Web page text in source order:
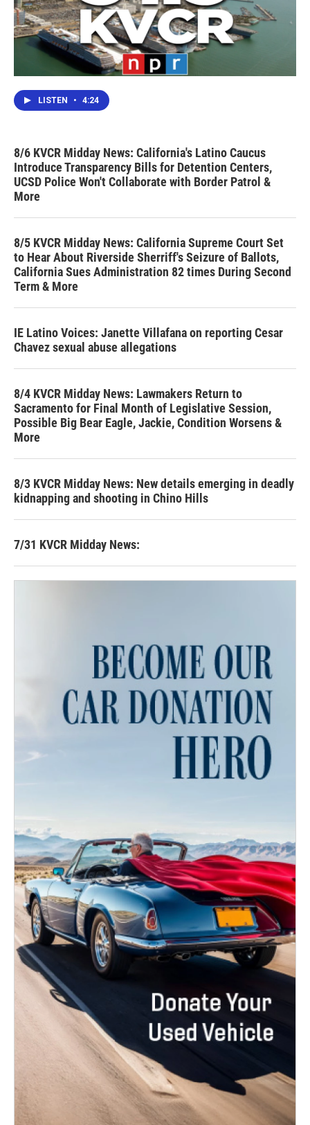
LISTEN • 4:24
8/6 KVCR Midday News: California's Latino Caucus
Introduce Transparency Bills for Detention Centers,
UCSD Police Won't Collaborate with Border Patrol &
More
8/5 KVCR Midday News: California Supreme Court Set
to Hear About Riverside Sherriff's Seizure of Ballots,
California Sues Administration 82 times During Second
Term & More
IE Latino Voices: Janette Villafana on reporting Cesar
Chavez sexual abuse allegations
8/4 KVCR Midday News: Lawmakers Return to
Sacramento for Final Month of Legislative Session,
Possible Big Bear Eagle, Jackie, Condition Worsens &
More
8/3 KVCR Midday News: New details emerging in deadly
kidnapping and shooting in Chino Hills
7/31 KVCR Midday News: